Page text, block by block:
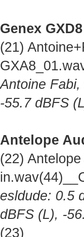
Genex
(21)
Antoine
-55.7 dBFS
Antelope
(22)
esldude: 0.5
dBFS (L), -
(23)